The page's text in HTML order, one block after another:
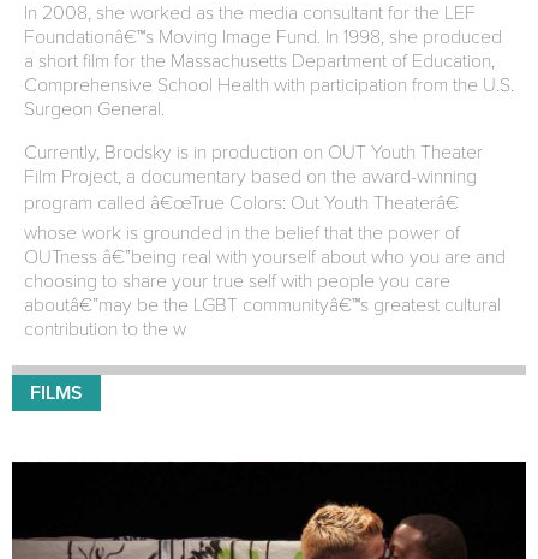
In 2008, she worked as the media consultant for the LEF
Foundationâ€™s Moving Image Fund. In 1998, she produced
a short film for the Massachusetts Department of Education,
Comprehensive School Health with participation from the U.S.
Surgeon General.
Currently, Brodsky is in production on OUT Youth Theater
Film Project, a documentary based on the award-winning
program called â€œTrue Colors: Out Youth Theaterâ€
whose work is grounded in the belief that the power of
OUTness â€”being real with yourself about who you are and
choosing to share your true self with people you care
aboutâ€”may be the LGBT communityâ€™s greatest cultural
contribution to the w
FILMS